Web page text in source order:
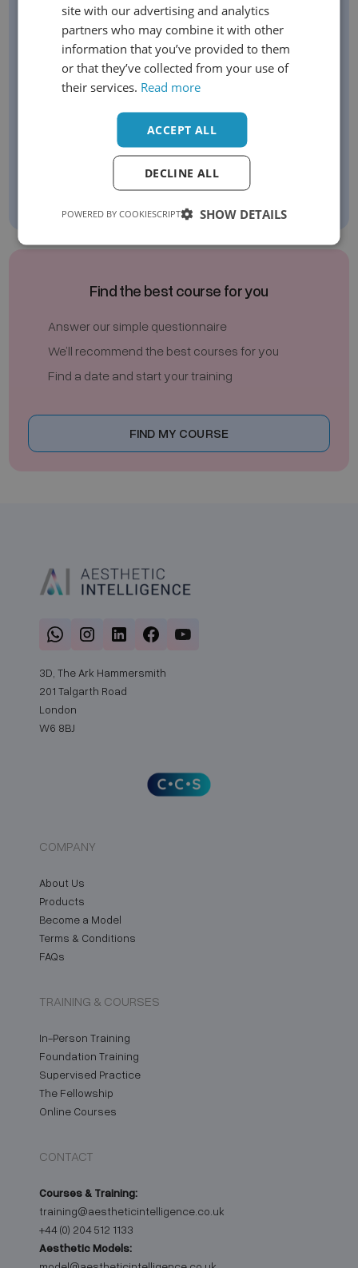
Stay up to date with our latest offerings
Get exclusive early-bird opportunities
Be the first to know about new launches
Find the best course for you
Answer our simple questionnaire
We’ll recommend the best courses for you
Find a date and start your training
FIND MY COURSE
3D, The Ark Hammersmith
201 Talgarth Road
London
W6 8BJ
COMPANY
About Us
Products
Become a Model
Terms & Conditions
FAQs
TRAINING & COURSES
In-Person Training
Foundation Training
Supervised Practice
The Fellowship
Online Courses
CONTACT
Courses & Training:
training@aestheticintelligence.co.uk
+44 (0) 204 512 1133
Aesthetic Models:
site with our advertising and analytics
partners who may combine it with other
information that you’ve provided to them
or that they’ve collected from your use of
their services. Read more
ACCEPT ALL
DECLINE ALL
SHOW DETAILS
POWERED BY COOKIESCRIPT